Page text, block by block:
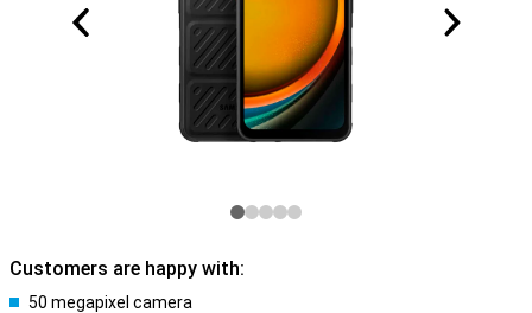
Customers are happy with:
50 megapixel camera